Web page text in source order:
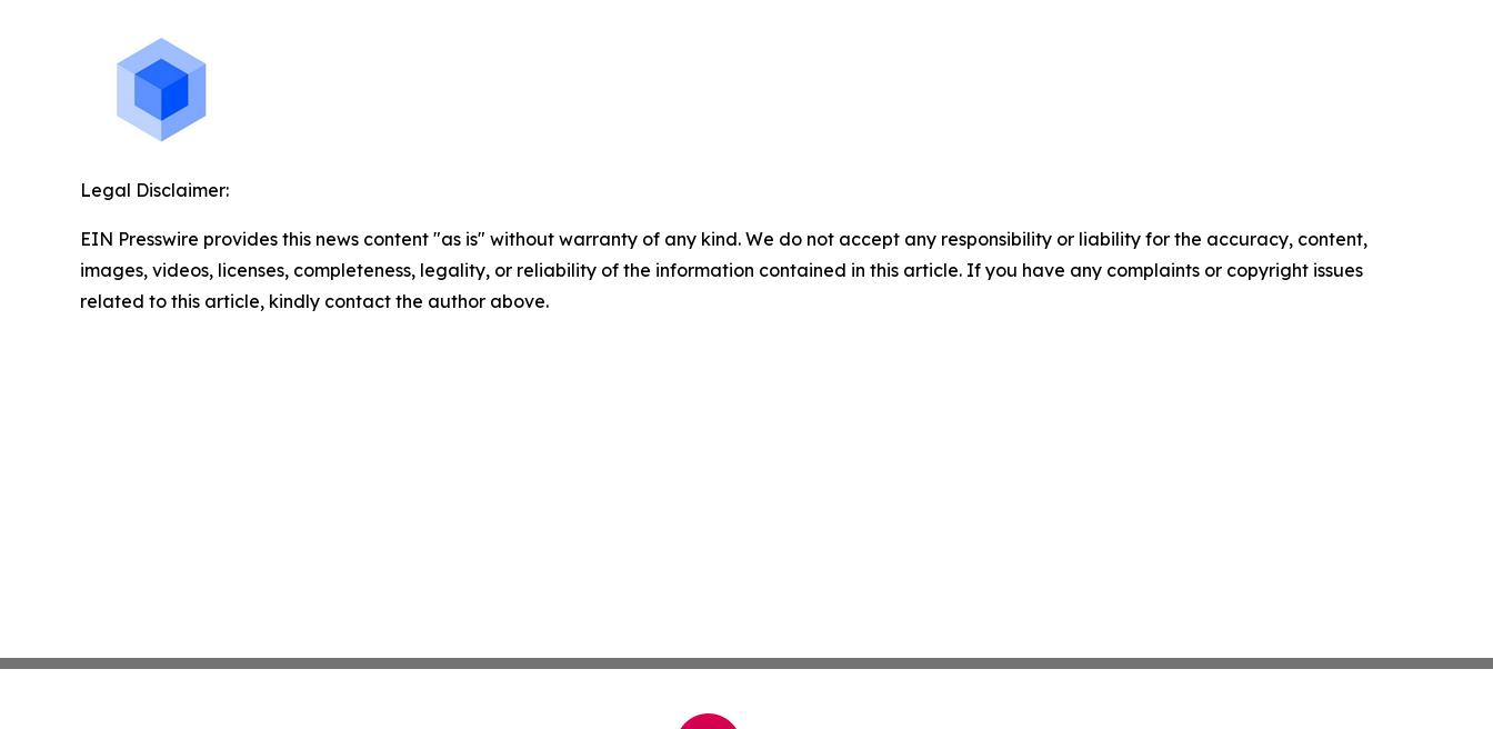
Legal Disclaimer:
EIN Presswire provides this news content "as is" without warranty of any kind. We do not accept any responsibility or liability for the accuracy, content,
images, videos, licenses, completeness, legality, or reliability of the information contained in this article. If you have any complaints or copyright issues
related to this article, kindly contact the author above.